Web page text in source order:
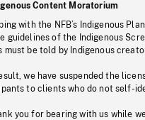
Content Moratorium
with the NFB’s Indigenous
guidelines of the Indigenous
must be told by Indigenous
we have suspended the
to clients who do not self-
you for bearing with us while